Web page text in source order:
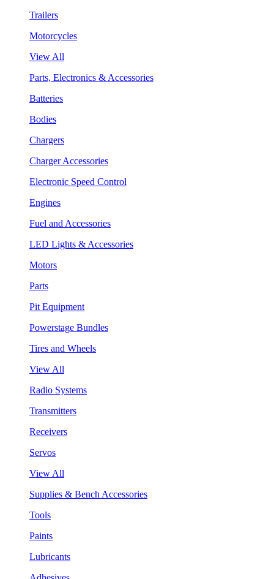
Trailers
Motorcycles
View All
Parts, Electronics & Accessories
Batteries
Bodies
Chargers
Charger Accessories
Electronic Speed Control
Engines
Fuel and Accessories
LED Lights & Accessories
Motors
Parts
Pit Equipment
Powerstage Bundles
Tires and Wheels
View All
Radio Systems
Transmitters
Receivers
Servos
View All
Supplies & Bench Accessories
Tools
Paints
Lubricants